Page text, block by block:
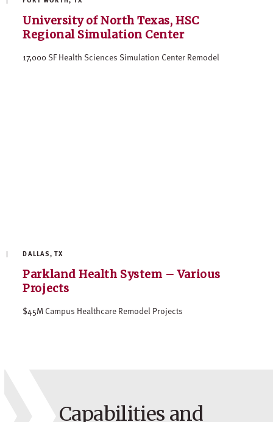
University of North Texas, HSC
Regional Simulation Center
17,000 SF Health Sciences Simulation Center Remodel
DALLAS, TX
Parkland Health System – Various
Projects
$45M Campus Healthcare Remodel Projects
Capabilities and